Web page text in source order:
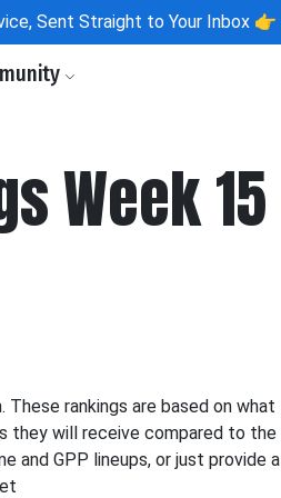
Sent Straight to Your Inbox 👉
Week 15
rankings are based on what
they will receive compared to the
and GPP lineups, or just provide a